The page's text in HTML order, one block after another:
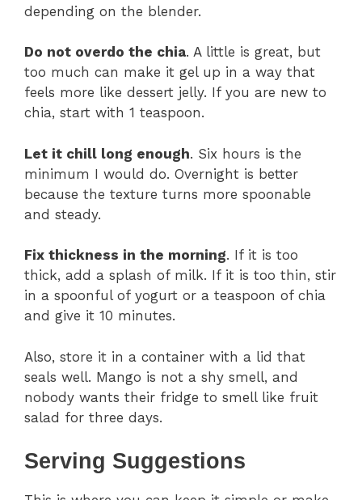
depending on the blender.
Do not overdo the chia. A little is great, but
too much can make it gel up in a way that
feels more like dessert jelly. If you are new to
chia, start with 1 teaspoon.
Let it chill long enough. Six hours is the
minimum I would do. Overnight is better
because the texture turns more spoonable
and steady.
Fix thickness in the morning. If it is too
thick, add a splash of milk. If it is too thin, stir
in a spoonful of yogurt or a teaspoon of chia
and give it 10 minutes.
Also, store it in a container with a lid that
seals well. Mango is not a shy smell, and
nobody wants their fridge to smell like fruit
salad for three days.
Serving Suggestions